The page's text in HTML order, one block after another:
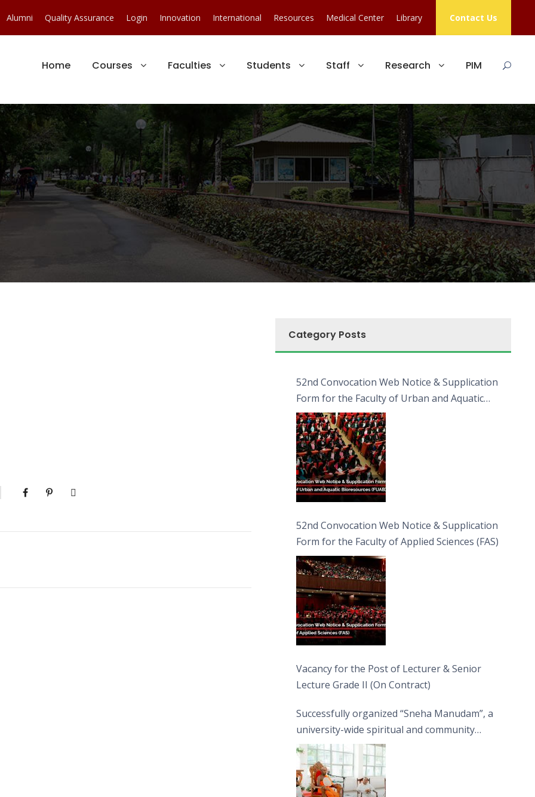
Alumni Quality Assurance Login Innovation International Resources Medical Center Library Contact Us
Home Courses Faculties Students Staff Research PIM
Category Posts
52nd Convocation Web Notice & Supplication
Form for the Faculty of Urban and Aquatic
Bioresources (FUAB)
52nd Convocation Web Notice & Supplication
Form for the Faculty of Applied Sciences (FAS)
Vacancy for the Post of Lecturer & Senior
Lecture Grade II (On Contract)
Successfully organized “Sneha Manudam”, a
university-wide spiritual and community
engagement programme on the Asala Full
Moon Poya Day.